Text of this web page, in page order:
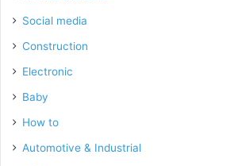
Social media
Construction
Electronic
Baby
How to
Automotive & Industrial